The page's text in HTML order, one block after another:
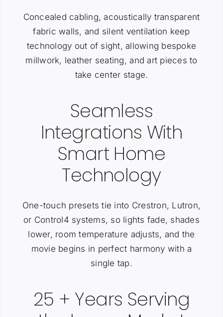
Concealed cabling, acoustically transparent
fabric walls, and silent ventilation keep
technology out of sight, allowing bespoke
millwork, leather seating, and art pieces to
take center stage.
Seamless
Integrations With
Smart Home
Technology
One-touch presets tie into Crestron, Lutron,
or Control4 systems, so lights fade, shades
lower, room temperature adjusts, and the
movie begins in perfect harmony with a
single tap.
25 + Years Serving